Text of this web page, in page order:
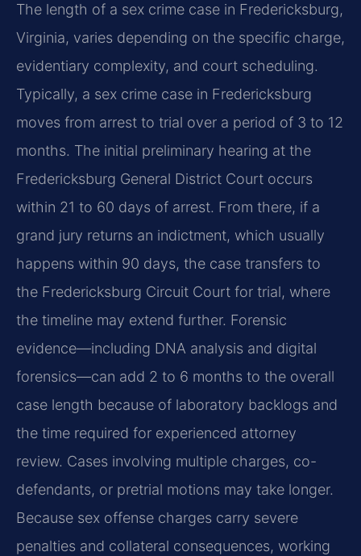
The length of a sex crime case in Fredericksburg,
Virginia, varies depending on the specific charge,
evidentiary complexity, and court scheduling.
Typically, a sex crime case in Fredericksburg
moves from arrest to trial over a period of 3 to 12
months. The initial preliminary hearing at the
Fredericksburg General District Court occurs
within 21 to 60 days of arrest. From there, if a
grand jury returns an indictment, which usually
happens within 90 days, the case transfers to
the Fredericksburg Circuit Court for trial, where
the timeline may extend further. Forensic
evidence—including DNA analysis and digital
forensics—can add 2 to 6 months to the overall
case length because of laboratory backlogs and
the time required for experienced attorney
review. Cases involving multiple charges, co-
defendants, or pretrial motions may take longer.
Because sex offense charges carry severe
penalties and collateral consequences, working